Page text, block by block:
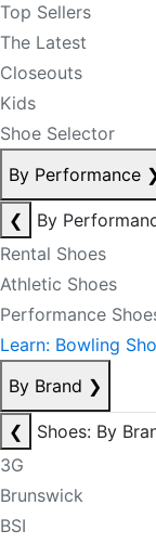
Top Sellers
The Latest
Closeouts
Kids
Shoe Selector
By Performance
❮
By
Rental Shoes
Athletic Shoes
Performance
Learn: Bowling
By Brand ❯
❮
Shoes: By
3G
Brunswick
BSI